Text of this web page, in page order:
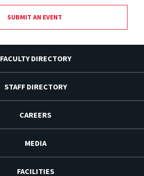
SUBMIT AN EVENT
FACULTY DIRECTORY
STAFF DIRECTORY
CAREERS
MEDIA
FACILITIES